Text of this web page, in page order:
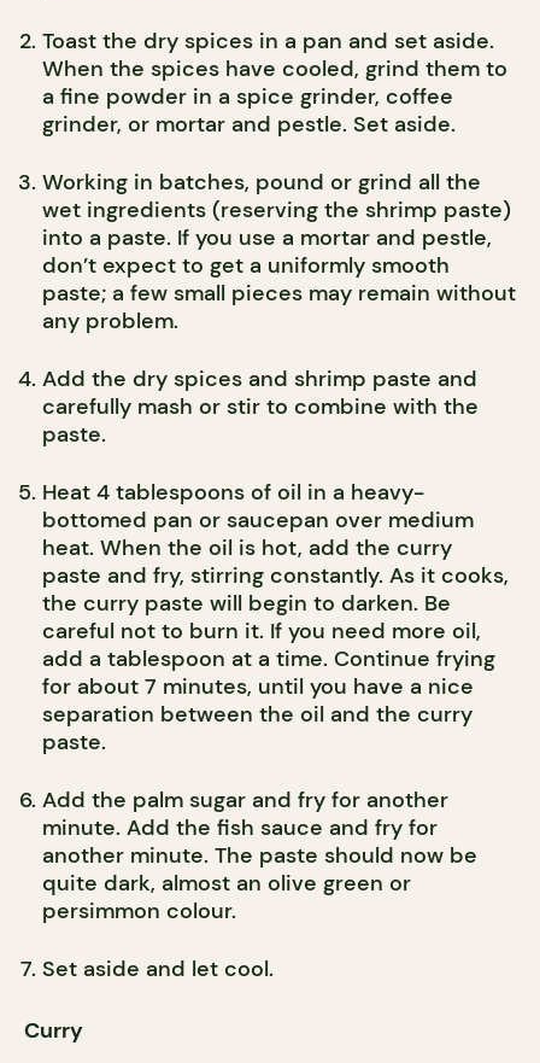
Toast the dry spices in a pan and set aside.
When the spices have cooled, grind them to
a fine powder in a spice grinder, coffee
grinder, or mortar and pestle. Set aside.
Working in batches, pound or grind all the
wet ingredients (reserving the shrimp paste)
into a paste. If you use a mortar and pestle,
don’t expect to get a uniformly smooth
paste; a few small pieces may remain without
any problem.
Add the dry spices and shrimp paste and
carefully mash or stir to combine with the
paste.
Heat 4 tablespoons of oil in a heavy-
bottomed pan or saucepan over medium
heat. When the oil is hot, add the curry
paste and fry, stirring constantly. As it cooks,
the curry paste will begin to darken. Be
careful not to burn it. If you need more oil,
add a tablespoon at a time. Continue frying
for about 7 minutes, until you have a nice
separation between the oil and the curry
paste.
Add the palm sugar and fry for another
minute. Add the fish sauce and fry for
another minute. The paste should now be
quite dark, almost an olive green or
persimmon colour.
Set aside and let cool.
Curry